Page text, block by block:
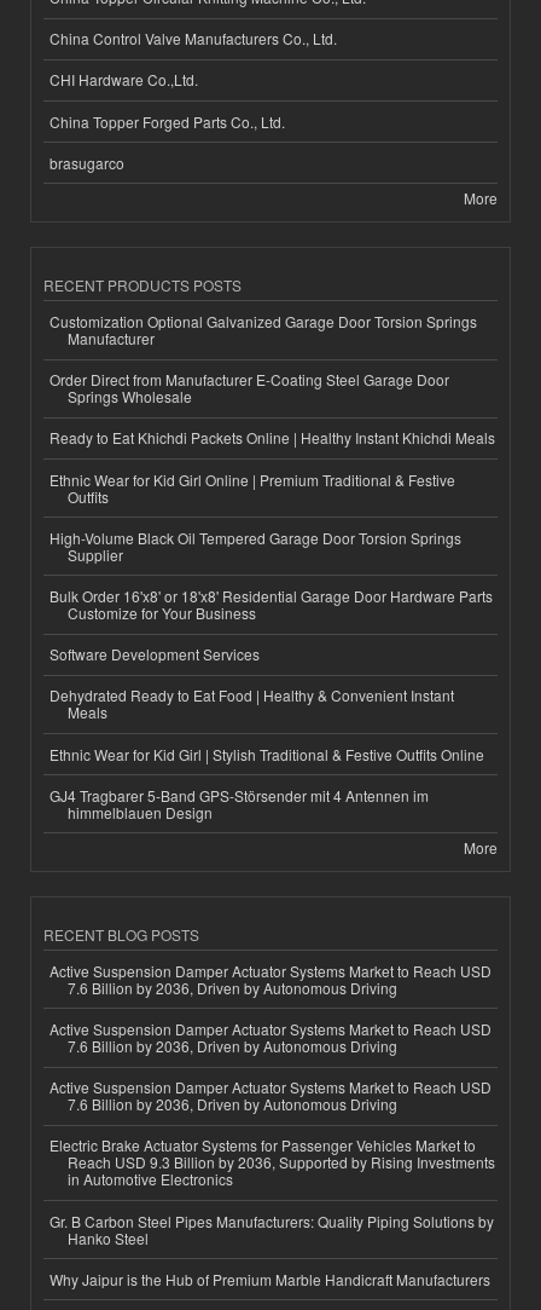
China Control Valve Manufacturers Co., Ltd.
CHI Hardware Co.,Ltd.
China Topper Forged Parts Co., Ltd.
brasugarco
More
RECENT PRODUCTS POSTS
Customization Optional Galvanized Garage Door Torsion Springs
Manufacturer
Order Direct from Manufacturer E-Coating Steel Garage Door
Springs Wholesale
Ready to Eat Khichdi Packets Online | Healthy Instant Khichdi Meals
Ethnic Wear for Kid Girl Online | Premium Traditional & Festive
Outfits
High-Volume Black Oil Tempered Garage Door Torsion Springs
Supplier
Bulk Order 16'x8' or 18'x8' Residential Garage Door Hardware Parts
Customize for Your Business
Software Development Services
Dehydrated Ready to Eat Food | Healthy & Convenient Instant
Meals
Ethnic Wear for Kid Girl | Stylish Traditional & Festive Outfits Online
GJ4 Tragbarer 5-Band GPS-Störsender mit 4 Antennen im
himmelblauen Design
More
RECENT BLOG POSTS
Active Suspension Damper Actuator Systems Market to Reach USD
7.6 Billion by 2036, Driven by Autonomous Driving
Active Suspension Damper Actuator Systems Market to Reach USD
7.6 Billion by 2036, Driven by Autonomous Driving
Active Suspension Damper Actuator Systems Market to Reach USD
7.6 Billion by 2036, Driven by Autonomous Driving
Electric Brake Actuator Systems for Passenger Vehicles Market to
Reach USD 9.3 Billion by 2036, Supported by Rising Investments
in Automotive Electronics
Gr. B Carbon Steel Pipes Manufacturers: Quality Piping Solutions by
Hanko Steel
Why Jaipur is the Hub of Premium Marble Handicraft Manufacturers